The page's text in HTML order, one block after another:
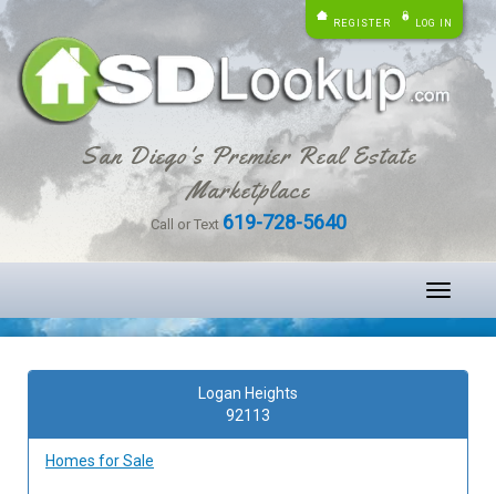
REGISTER LOG IN
San Diego's Premier Real Estate
Marketplace
Call or Text 619-728-5640
Toggle
Logan Heights
92113
Homes for Sale